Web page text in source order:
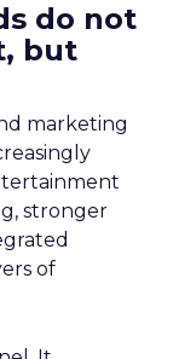
do not
but
marketing
stronger
of